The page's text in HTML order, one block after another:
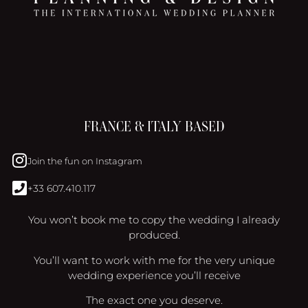
FRANCE & ITALY BASED
Join the fun on Instagram
+33 607.410.117
You won’t book me to copy the wedding I already
produced.
You’ll want to work with me for the very unique
wedding experience you’ll receive
The exact one you deserve.